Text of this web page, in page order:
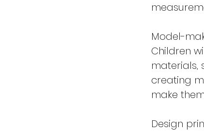
Model-
Children
materials,
creating
make
Design